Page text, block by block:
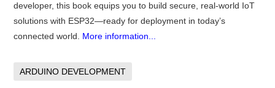
developer, this book equips you to build secure, real-world IoT
solutions with ESP32—ready for deployment in today’s
connected world. More information...
ARDUINO DEVELOPMENT